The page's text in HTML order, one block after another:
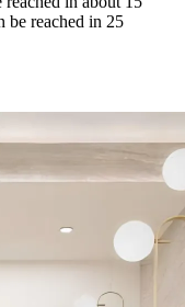
be reached in 25